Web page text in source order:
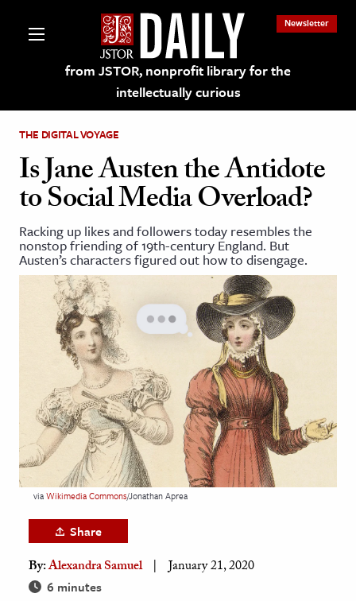
from JSTOR, nonprofit library for the
intellectually curious
Newsletter
on JSTOR
and Learning Resources
& Culture
History
& Literature
Arts
& Society
& History
THE DIGITAL VOYAGE
Is Jane Austen the Antidote
to Social Media Overload?
Racking up likes and followers today resembles the
nonstop friending of 19th-century England. But
Austen’s characters figured out how to disengage.
viaWikimediaCommons/Jonathan Aprea
Share
By:Alexandra Samuel January 21, 2020
6 minutes